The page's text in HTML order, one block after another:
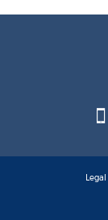
Legal